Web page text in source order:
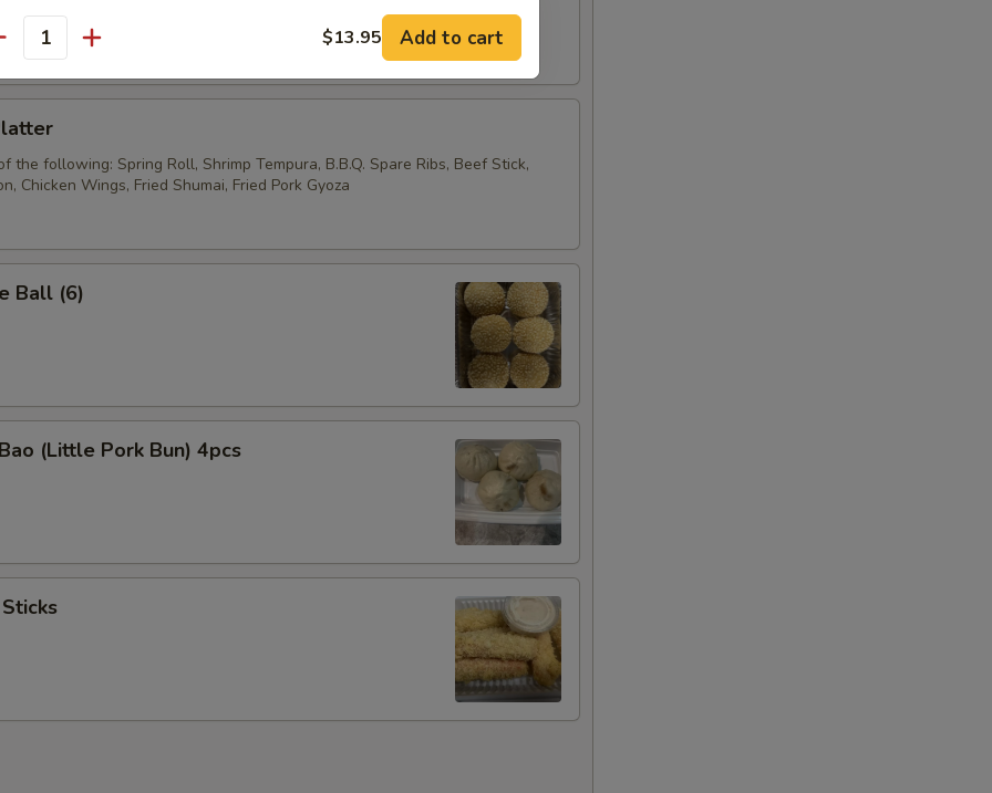
Wings
the following: Spring Roll, Shrimp Tempura, B.B.Q. Spare Ribs, Beef Stick,
Chicken Wings, Fried Shumai, Fried Pork Gyoza
Ball (6)
(Little Pork Bun) 4pcs
$13.95 Add to cart